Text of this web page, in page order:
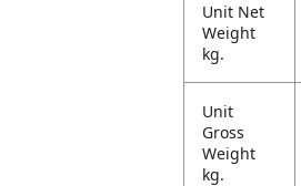
Unit Net
Weight
kg.
Unit
Gross
Weight
kg.